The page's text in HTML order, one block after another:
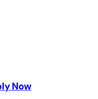
Now